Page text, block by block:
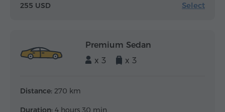
255 USD Select
Premium Sedan
x 3
x 3
Distance: 270 km
Duration: 4 hours 30 min